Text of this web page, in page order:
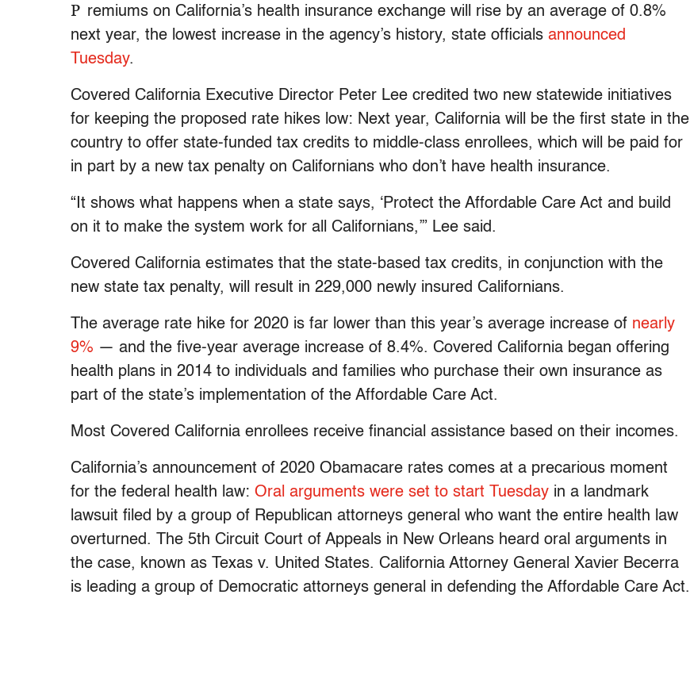
P remiums on California’s health insurance exchange will rise by an average of 0.8%
next year, the lowest increase in the agency’s history, state officials announced
Tuesday.
Covered California Executive Director Peter Lee credited two new statewide initiatives
for keeping the proposed rate hikes low: Next year, California will be the first state in the
country to offer state-funded tax credits to middle-class enrollees, which will be paid for
in part by a new tax penalty on Californians who don’t have health insurance.
“It shows what happens when a state says, ‘Protect the Affordable Care Act and build
on it to make the system work for all Californians,’” Lee said.
Covered California estimates that the state-based tax credits, in conjunction with the
new state tax penalty, will result in 229,000 newly insured Californians.
The average rate hike for 2020 is far lower than this year’s average increase of nearly
9% — and the five-year average increase of 8.4%. Covered California began offering
health plans in 2014 to individuals and families who purchase their own insurance as
part of the state’s implementation of the Affordable Care Act.
Most Covered California enrollees receive financial assistance based on their incomes.
California’s announcement of 2020 Obamacare rates comes at a precarious moment
for the federal health law: Oral arguments were set to start Tuesday in a landmark
lawsuit filed by a group of Republican attorneys general who want the entire health law
overturned. The 5th Circuit Court of Appeals in New Orleans heard oral arguments in
the case, known as Texas v. United States. California Attorney General Xavier Becerra
is leading a group of Democratic attorneys general in defending the Affordable Care Act.